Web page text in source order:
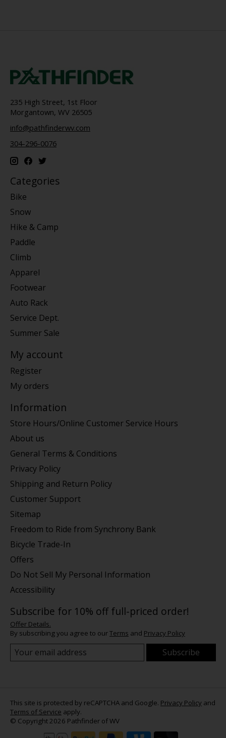
235 High Street, 1st Floor
Morgantown, WV 26505
info@pathfinderwv.com
304-296-0076
Categories
Bike
Snow
Hike & Camp
Paddle
Climb
Apparel
Footwear
Auto Rack
Service Dept.
Summer Sale
My account
Register
My orders
Information
Store Hours/Online Customer Service Hours
About us
General Terms & Conditions
Privacy Policy
Shipping and Return Policy
Customer Support
Sitemap
Freedom to Ride from Synchrony Bank
Bicycle Trade-In
Offers
Do Not Sell My Personal Information
Accessibility
Subscribe for 10% off full-priced order!
Offer Details.
By subscribing you agree to ourTerms and Privacy Policy
Subscribe
This site is protected by reCAPTCHA and Google. Privacy Policy and
Terms of Service apply.
© Copyright 2026 Pathfinder of WV